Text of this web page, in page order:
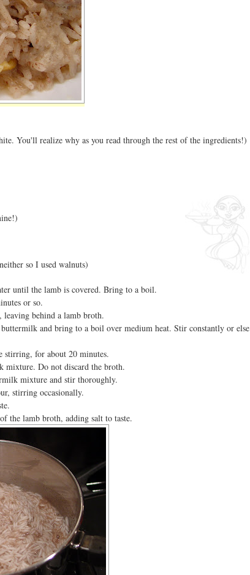
You'll realize why as you read through the rest of the ingredients!)
so I used walnuts)
until the lamb is covered. Bring to a boil.
or so.
behind a lamb broth.
and bring to a boil over medium heat. Stir constantly or else
stirring, for about 20 minutes.
mixture. Do not discard the broth.
mixture and stir thoroughly.
stirring occasionally.
the lamb broth, adding salt to taste.